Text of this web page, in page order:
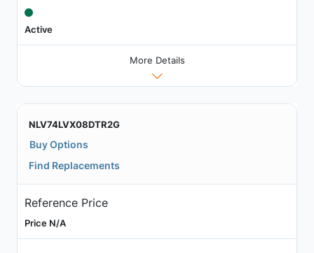
Active
More Details
NLV74LVX08DTR2G
Buy Options
Find Replacements
Reference Price
Price N/A